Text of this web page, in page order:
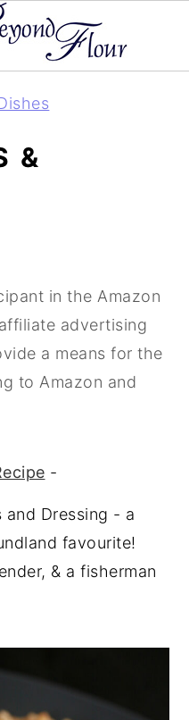
&
in the Amazon
advertising
a means for the
to Amazon and
-
and Dressing - a
favourite!
& a fisherman